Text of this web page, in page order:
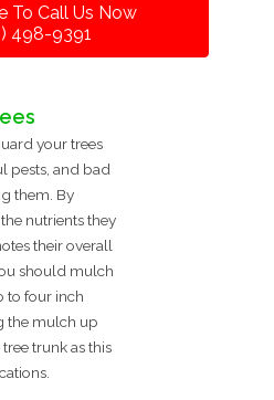
To Call Us Now
498-9391
your trees
pests, and bad
them. By
nutrients they
their overall
should mulch
to four inch
the mulch up
trunk as this